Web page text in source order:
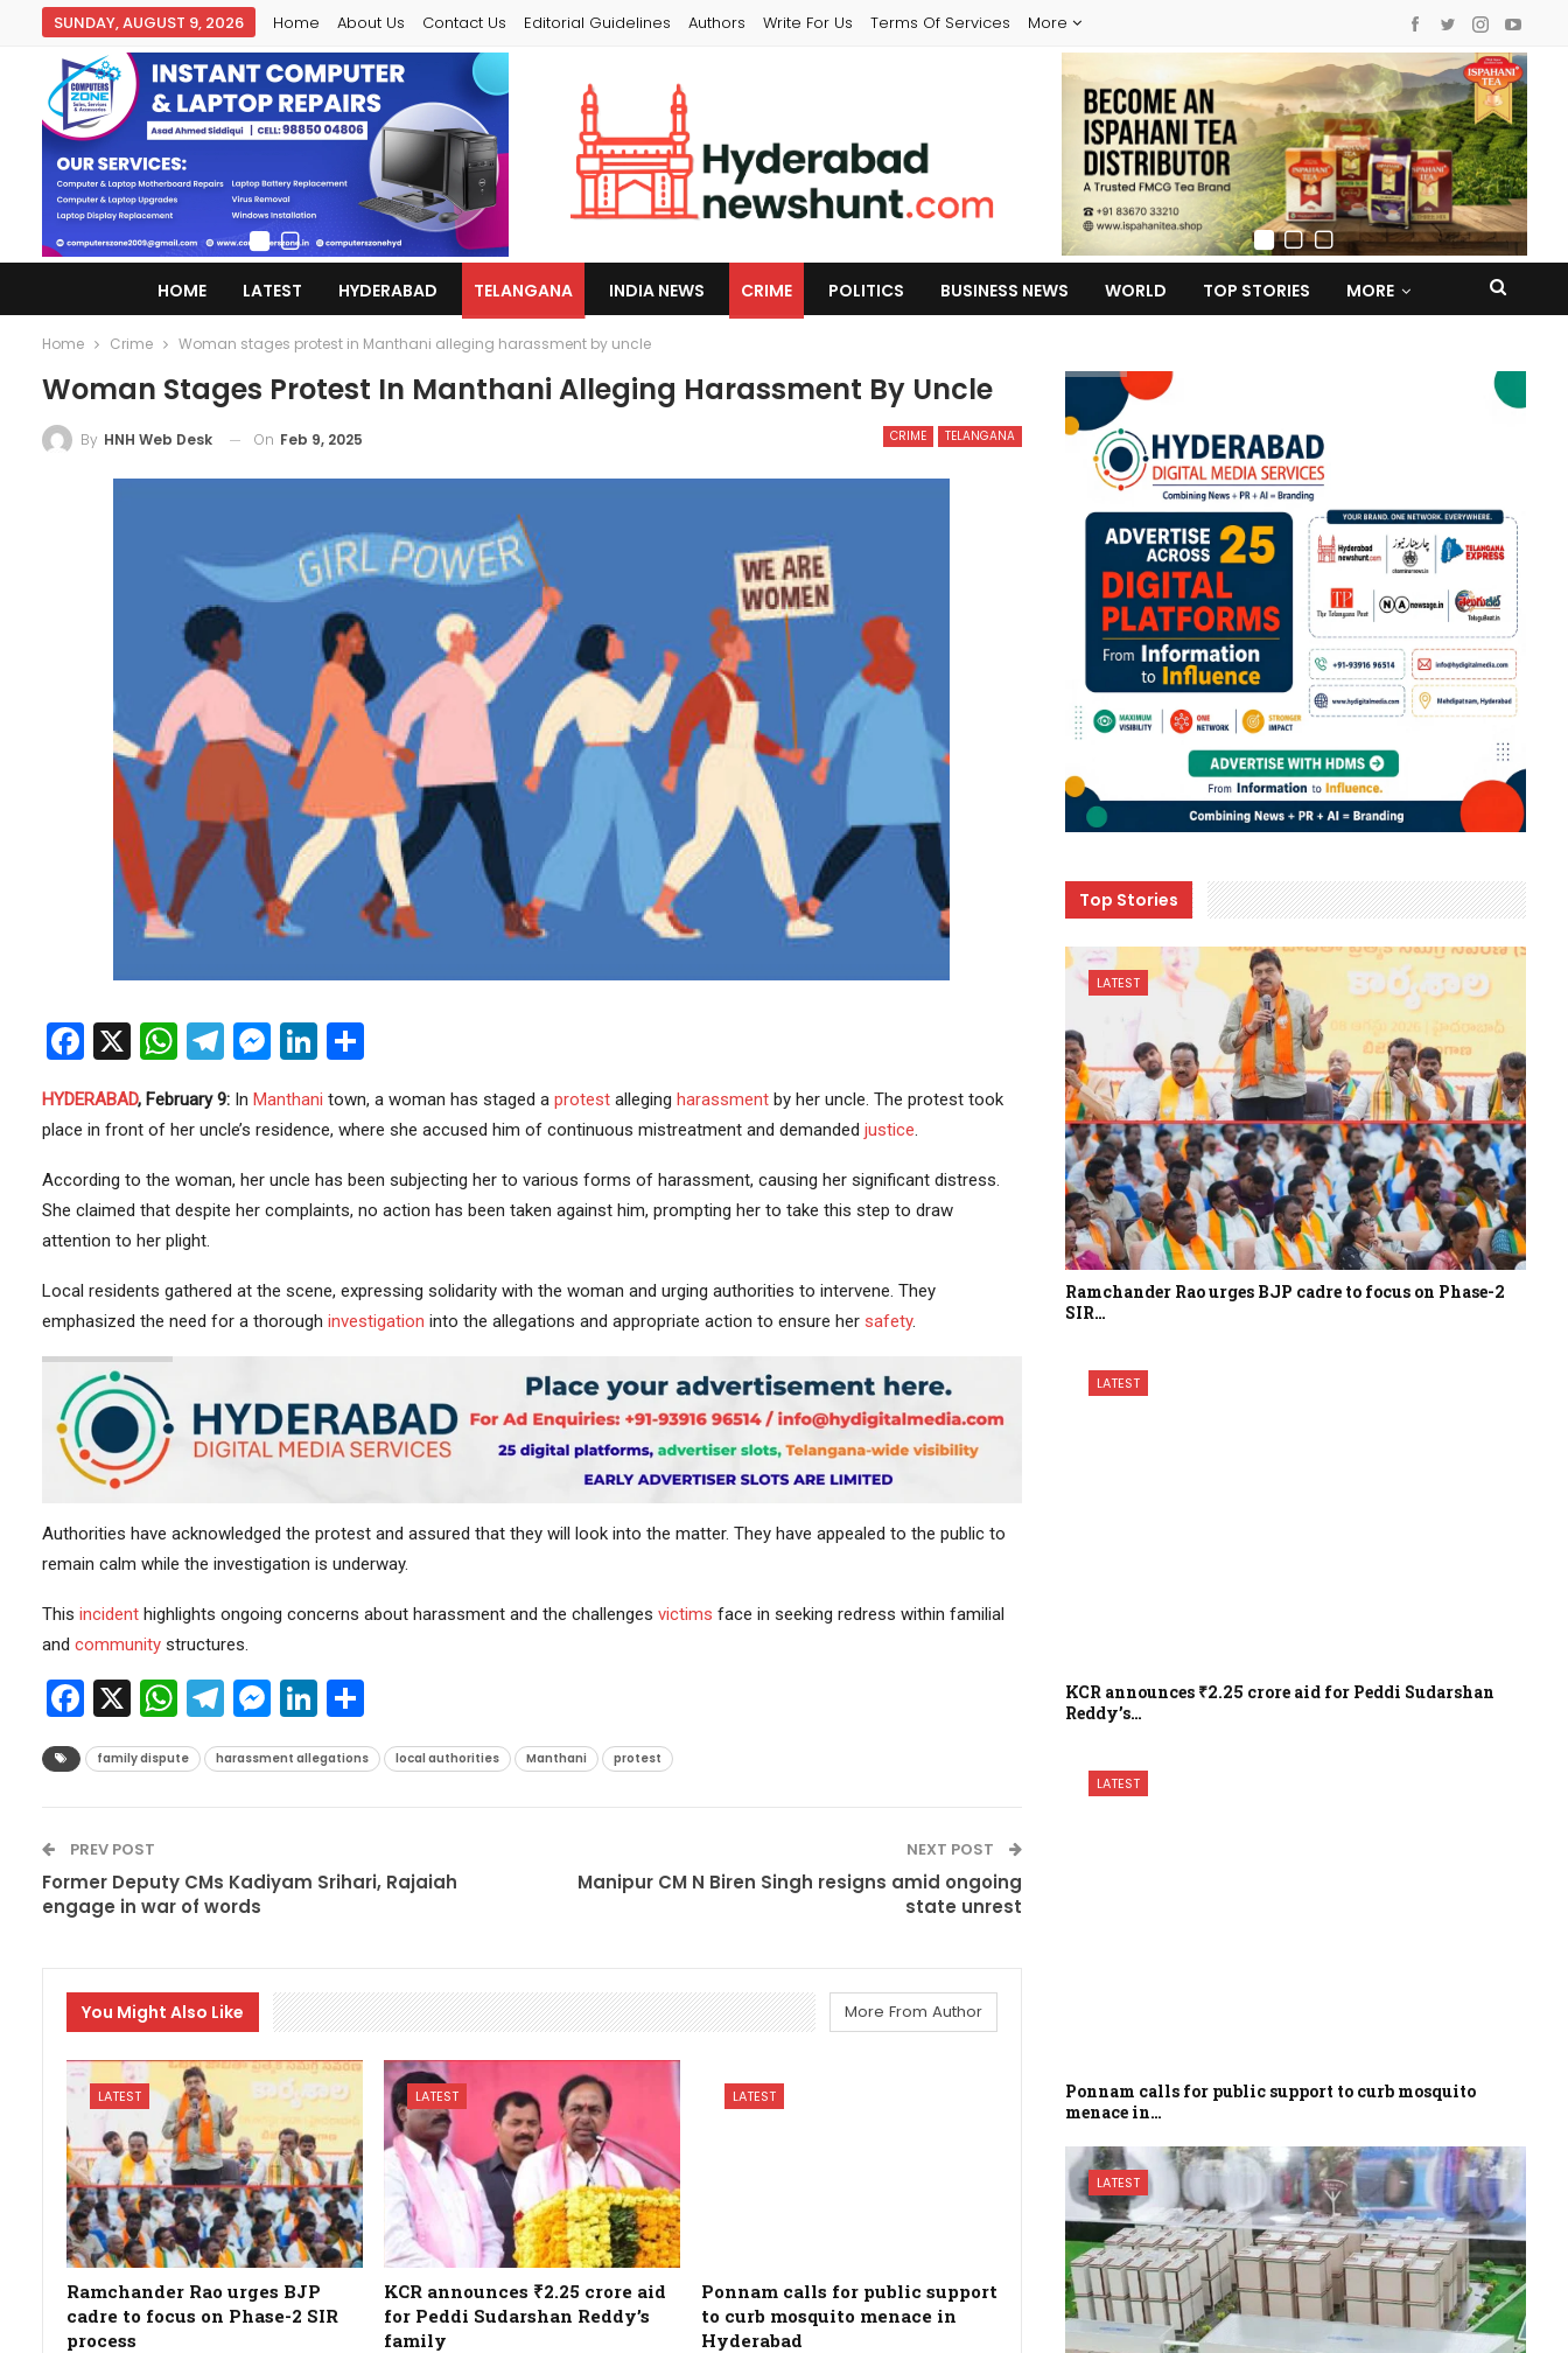
SUNDAY, AUGUST 9, 2026 Home About Us Contact Us Editorial Guidelines Authors Write For Us Terms Of Services More
HOME LATEST HYDERABAD TELANGANA INDIA NEWS CRIME POLITICS BUSINESS NEWS WORLD TOP STORIES MORE
Home Crime Woman stages protest in Manthani alleging harassment by uncle
Woman Stages Protest In Manthani Alleging Harassment By Uncle
CRIME TELANGANA
By HNH Web Desk On Feb 9, 2025
Facebook
X WhatsApp
Telegram
Messenger
LinkedIn
HYDERABAD, February 9:In Manthani town, a woman has staged a protestalleging harassmentby her uncle. The protest took
place in front of her uncle’s residence, where she accused him of continuous mistreatment and demanded justice.
According to the woman, her uncle has been subjecting her to various forms of harassment, causing her significant distress.
She claimed that despite her complaints, no action has been taken against him, prompting her to take this step to draw
attention to her plight.
Local residents gathered at the scene, expressing solidarity with the woman and urging authorities to intervene. They
emphasized the need for a thorough investigation into the allegations and appropriate action to ensure her safety.
Authorities have acknowledged the protest and assured that they will look into the matter. They have appealed to the public to
remain calm while the investigation is underway.
This incidenthighlights ongoing concerns about harassment and the challenges victims face in seeking redress within familial
and communitystructures.
Facebook
X WhatsApp
Telegram
Messenger
LinkedIn
Share
family dispute harassment allegations local authorities Manthani protest
PREV POST
Former Deputy CMs Kadiyam Srihari, Rajaiah
engage in war of words
NEXT POST
Manipur CM N Biren Singh resigns amid ongoing
state unrest
You Might Also Like More From Author
LATEST
Ramchander Rao urges BJP
cadre to focus on Phase-2 SIR
process
LATEST
KCR announces ₹2.25 crore aid
for Peddi Sudarshan Reddy’s
family
LATEST
Ponnam calls for public support
to curb mosquito menace in
Hyderabad
Top Stories
LATEST
Ramchander Rao urges BJP cadre to focus on Phase-2
SIR…
LATEST
KCR announces ₹2.25 crore aid for Peddi Sudarshan
Reddy’s…
LATEST
Ponnam calls for public support to curb mosquito
menace in…
LATEST